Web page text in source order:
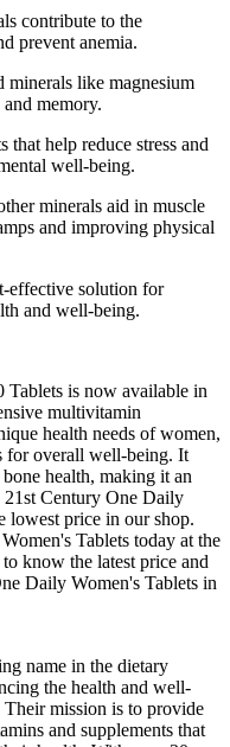
contribute to the
prevent anemia.
minerals like magnesium
memory.
that help reduce stress and
well-being.
minerals aid in muscle
and improving physical
effective solution for
and well-being.
Tablets is now available in
multivitamin
health needs of women,
for overall well-being. It
health, making it an
Century One Daily
lowest price in our shop.
Tablets today at the
know the latest price and
Daily Women's Tablets in
name in the dietary
the health and well-
mission is to provide
and supplements that